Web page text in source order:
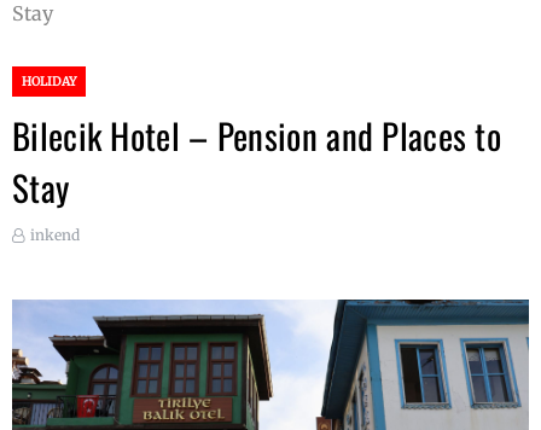
Stay
HOLIDAY
Bilecik Hotel – Pension and Places to
Stay
inkend